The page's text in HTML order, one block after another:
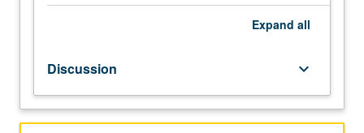
RNA-
catalyzed
processes,
Expand all
Discussion keyboard_arrow_down